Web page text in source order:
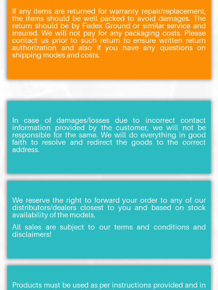
If any items are returned for warranty repair/replacement,
the items should be well packed to avoid damages. The
return should be by Fedex Ground or similar service and
insured. We will not pay for any packaging costs. Please
contact us prior to such return to ensure written return
authorization and also if you have any questions on
shipping modes and costs.
In case of damages/losses due to incorrect contact
information provided by the customer, we will not be
responsible for the same. We will do everything in good
faith to resolve and redirect the goods to the correct
address.
We reserve the right to forward your order to any of our
distributors/dealers closest to you and based on stock
availability of the models.
All sales are subject to our terms and conditions and
disclaimers!
Products must be used as per instructions provided and in